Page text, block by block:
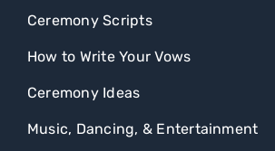
Ceremony Scripts
How to Write Your Vows
Ceremony Ideas
Music, Dancing, & Entertainment